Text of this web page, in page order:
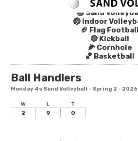
🏐 Sand
🏐 Indoor
🏈 Flag Football
🔴 Kickball
🌽 Cornhole
🏀 Basketball
Ball Handlers
Monday 4s Sand Volleyball - Spring 2 -
W L T
2 9 0